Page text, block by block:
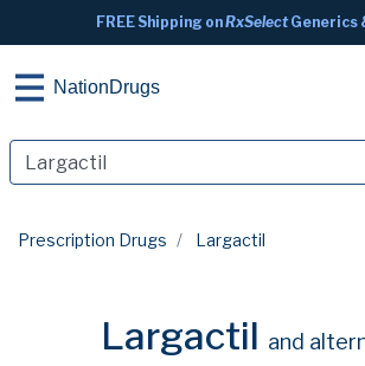
FREE Shipping onRxSelectGenerics
NationDrugs
Prescription Drugs Largactil
Largactil and